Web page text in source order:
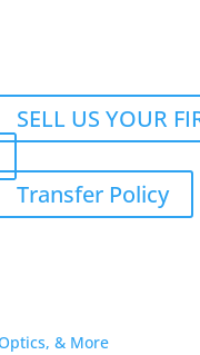
SELL US YOUR
Transfer Policy
& More